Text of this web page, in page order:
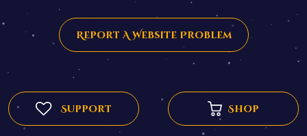
Report A Website Problem
Support Shop